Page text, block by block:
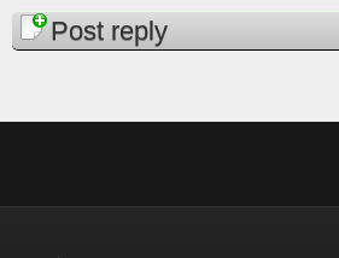
PagesPost reply